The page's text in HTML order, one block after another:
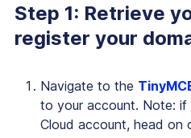
Step 1: Retrieve
register your
Navigate to the
to your account. Note: if
Cloud account, head on